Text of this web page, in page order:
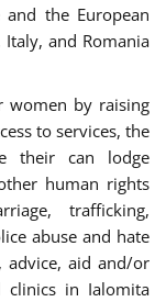
the European
Italy, and Romania
women by raising
to services, the
their can lodge
human rights
trafficking,
abuse and hate
aid and/or
clinics in Ialomita